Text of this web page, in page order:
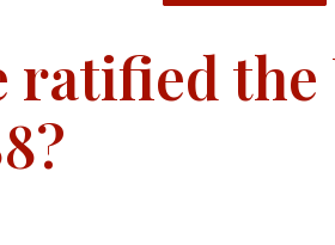
ratified